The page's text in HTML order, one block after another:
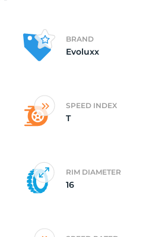
BRAND
Evoluxx
SPEED INDEX
T
RIM DIAMETER
16